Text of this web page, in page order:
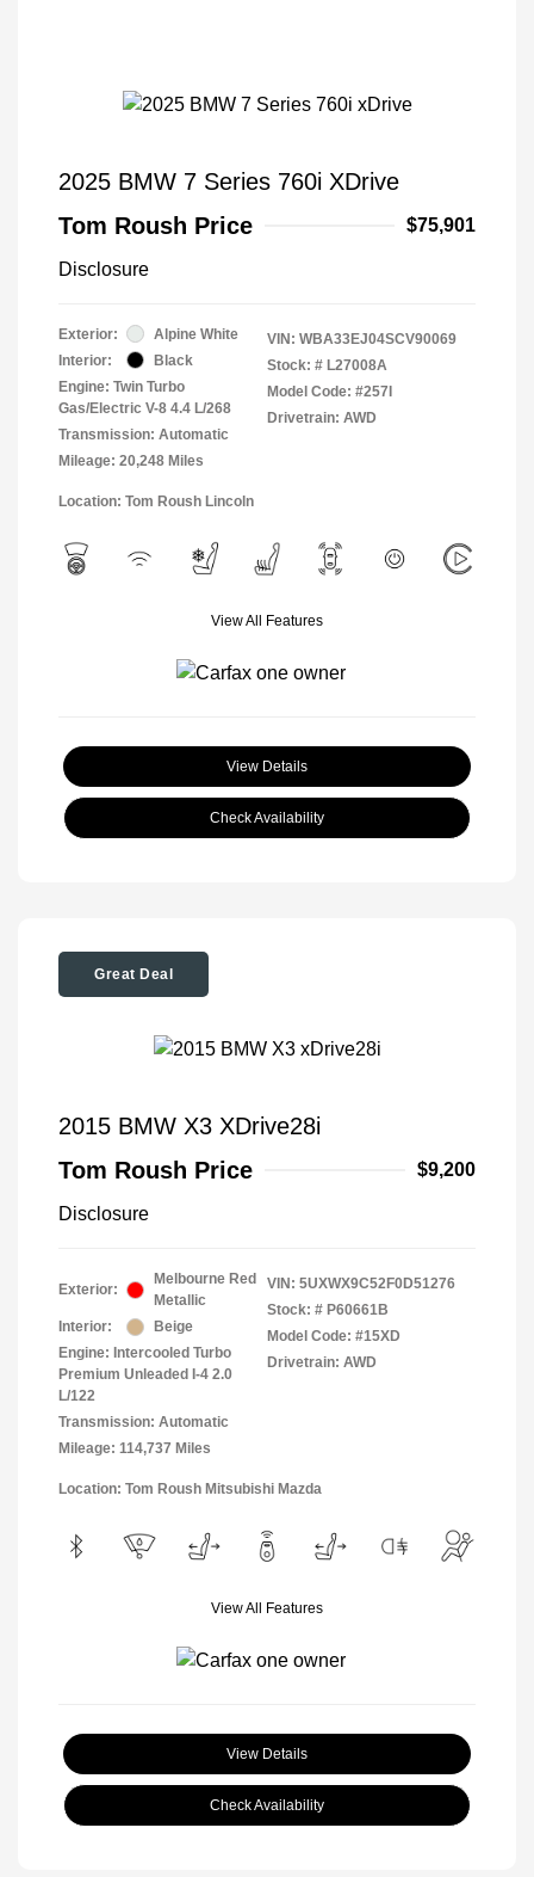
2025 BMW 7 Series 760i XDrive
Tom Roush Price
$75,901
Disclosure
Exterior:
Alpine White
Interior:
Black
Engine: Twin Turbo
Gas/Electric V-8 4.4 L/268
Transmission: Automatic
Mileage: 20,248 Miles
VIN: WBA33EJ04SCV90069
Stock: # L27008A
Model Code: #257I
Drivetrain: AWD
Location: Tom Roush Lincoln
View All Features
View Details
Check Availability
Great Deal
2015 BMW X3 XDrive28i
Tom Roush Price
$9,200
Disclosure
Exterior:
Melbourne Red
Metallic
Interior:
Beige
Engine: Intercooled Turbo
Premium Unleaded I-4 2.0
L/122
Transmission: Automatic
Mileage: 114,737 Miles
VIN: 5UXWX9C52F0D51276
Stock: # P60661B
Model Code: #15XD
Drivetrain: AWD
Location: Tom Roush Mitsubishi Mazda
View All Features
View Details
Check Availability